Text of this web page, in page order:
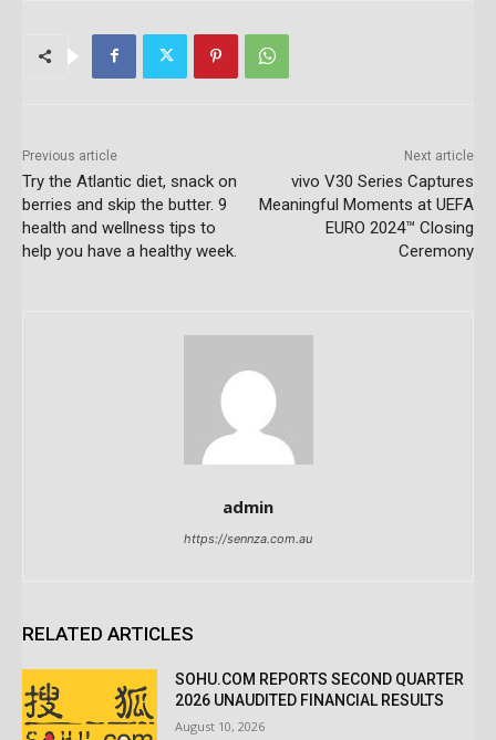
Previous article
Try the Atlantic diet, snack on
berries and skip the butter. 9
health and wellness tips to
help you have a healthy week.
Next article
vivo V30 Series Captures
Meaningful Moments at UEFA
EURO 2024™ Closing
Ceremony
admin
https://sennza.com.au
RELATED ARTICLES
SOHU.COM REPORTS SECOND QUARTER
2026 UNAUDITED FINANCIAL RESULTS
August 10, 2026